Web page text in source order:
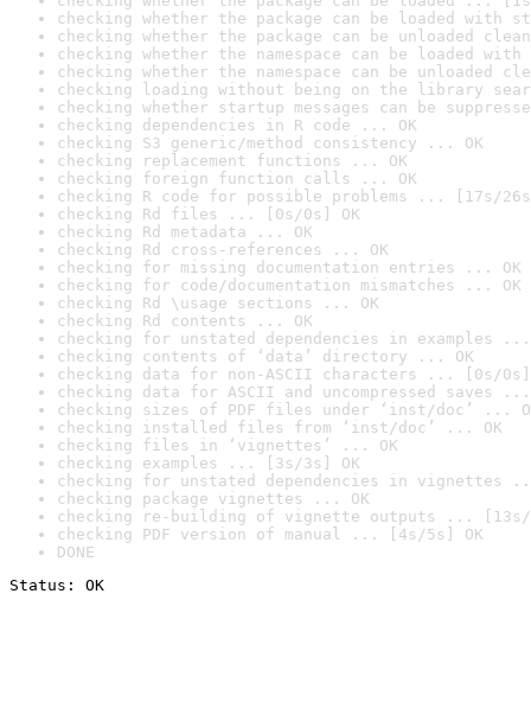
checking whether the package can be loaded with
checking whether the package can be unloaded
checking whether the namespace can be loaded
checking whether the namespace can be unloaded
checking loading without being on the library
checking whether startup messages can be
checking dependencies in R code ... OK
checking S3 generic/method consistency ... OK
checking replacement functions ... OK
checking foreign function calls ... OK
checking R code for possible problems ... [17s/
checking Rd files ... [0s/0s] OK
checking Rd metadata ... OK
checking Rd cross-references ... OK
checking for missing documentation entries ... OK
checking for code/documentation mismatches ... OK
checking Rd \usage sections ... OK
checking Rd contents ... OK
checking for unstated dependencies in examples ...
checking contents of ‘data’ directory ... OK
checking data for non-ASCII characters ... [0s/0s]
checking data for ASCII and uncompressed saves ...
checking sizes of PDF files under ‘inst/doc’ ...
checking installed files from ‘inst/doc’ ... OK
checking files in ‘vignettes’ ... OK
checking examples ... [3s/3s] OK
checking for unstated dependencies in vignettes
checking package vignettes ... OK
checking re-building of vignette outputs ... [13s/
checking PDF version of manual ... [4s/5s] OK
DONE
Status: OK